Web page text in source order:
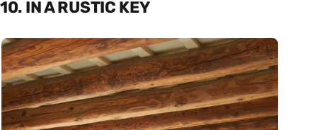
10. IN A RUSTIC KEY